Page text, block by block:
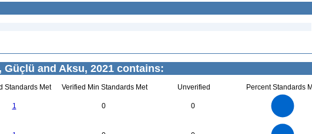
Güçlü and Aksu, 2021 contains:
Standards Met Verified Min Standards Met Unverified Percent Standards
1 0 0